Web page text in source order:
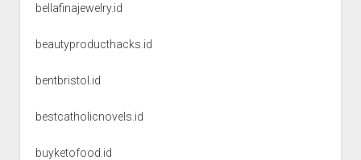
bellafinajewelry.id
beautyproducthacks.id
bentbristol.id
bestcatholicnovels.id
buyketofood.id